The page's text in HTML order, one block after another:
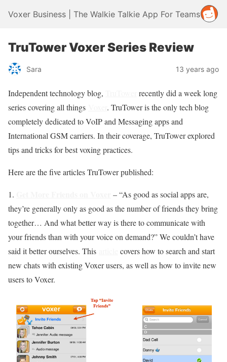
Voxer Business | The Walkie Talkie App For Teams
TruTower Voxer Series Review
Sara 13 years ago
Independent technology blog,
recently did a week long
series covering all things
. TruTower is the only tech blog
completely dedicated to VoIP and Messaging apps and
International GSM carriers. In their coverage, TruTower explored
tips and tricks for best voxing practices.
Here are the five articles TruTower published:
1.
– “As good as social apps are,
they’re generally only as good as the number of friends they bring
together… And what better way is there to communicate with
your friends than with your voice on demand?” We couldn’t have
said it better ourselves. This
covers how to search and start
new chats with existing Voxer users, as well as how to invite new
users to Voxer.